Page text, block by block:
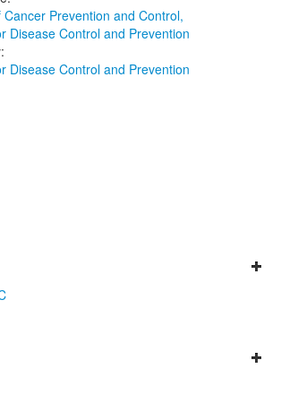
Cancer Prevention and Control,
Disease Control and Prevention
Disease Control and Prevention